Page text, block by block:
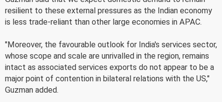
resilient to these external pressures as the Indian economy
is less trade-reliant than other large economies in APAC.
"Moreover, the favourable outlook for India's services sector,
whose scope and scale are unrivalled in the region, remains
intact as associated services exports do not appear to be a
major point of contention in bilateral relations with the US,"
Guzman added.